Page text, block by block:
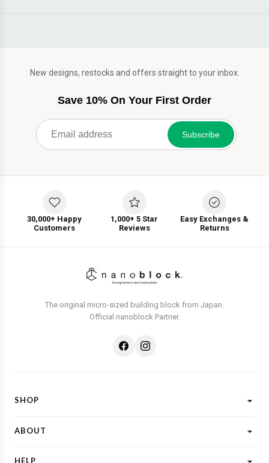
New designs, restocks and offers straight to your inbox.
Save 10% On Your First Order
Subscribe
30,000+ Happy
Customers
1,000+ 5 Star
Reviews
Easy Exchanges &
Returns
The original micro-sized building block from Japan.
Official nanoblock Partner.
SHOP
ABOUT
HELP